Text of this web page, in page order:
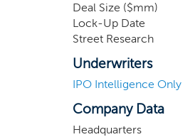
Deal Size ($mm)
Lock-Up Date
Street Research
Underwriters
IPO Intelligence Only
Company Data
Headquarters